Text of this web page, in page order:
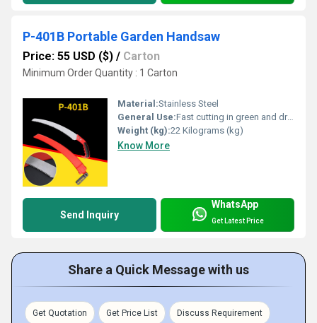
P-401B Portable Garden Handsaw
Price: 55 USD ($) / Carton
Minimum Order Quantity : 1 Carton
Material:Stainless Steel
General Use:Fast cutting in green and dry wood, plastic and bone etc. For hunters, campers etc.
Weight (kg):22 Kilograms (kg)
Know More
Send Inquiry
WhatsApp
Get Latest Price
Share a Quick Message with us
Get Quotation Get Price List Discuss Requirement